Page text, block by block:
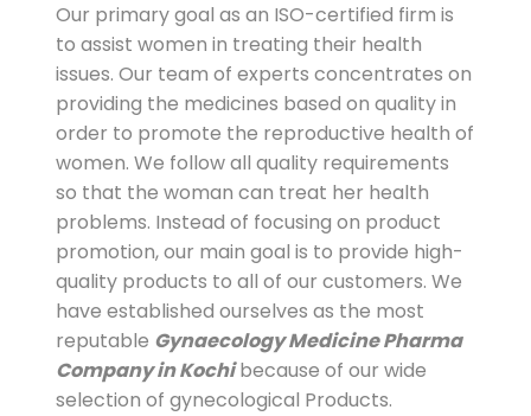
Our primary goal as an ISO-certified firm is
to assist women in treating their health
issues. Our team of experts concentrates on
providing the medicines based on quality in
order to promote the reproductive health of
women. We follow all quality requirements
so that the woman can treat her health
problems. Instead of focusing on product
promotion, our main goal is to provide high-
quality products to all of our customers. We
have established ourselves as the most
reputable Gynaecology Medicine Pharma
Company in Kochibecause of our wide
selection of gynecological Products.